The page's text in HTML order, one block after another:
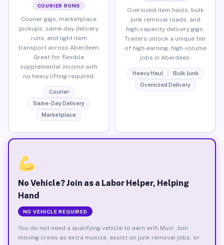
COURIER RUNS
Courier gigs, marketplace
pickups, same-day delivery
runs, and light item
transport across Aberdeen.
Great for flexible
supplemental income with
no heavy lifting required.
Courier
Same-Day Delivery
Marketplace
Oversized item hauls, bulk
junk removal loads, and
high-capacity delivery gigs.
Trailers unlock a unique tier
of high-earning, high-volume
jobs in Aberdeen.
Heavy Haul
Bulk Junk
Oversized Delivery
No Vehicle? Join as a Labor Helper, Helping
Hand
NO VEHICLE REQUIRED
You do not need a qualifying vehicle to earn with Muvr. Join
moving crews as extra muscle, assist on junk removal jobs, or